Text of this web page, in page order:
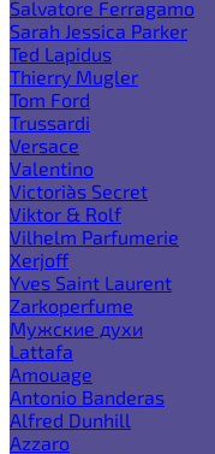
Salvatore Ferragamo
Sarah Jessica Parker
Ted Lapidus
Thierry Mugler
Tom Ford
Trussardi
Versace
Valentino
Victoria`s Secret
Viktor & Rolf
Vilhelm Parfumerie
Xerjoff
Yves Saint Laurent
Zarkoperfume
Мужские духи
Lattafa
Amouage
Antonio Banderas
Alfred Dunhill
Azzaro